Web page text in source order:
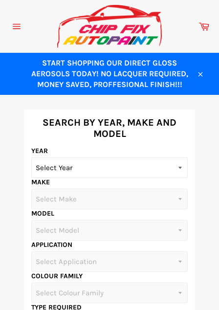
content
START SHOPPING OUR DIRECT GLOSS
AEROSOLS TODAY! NO LACQUER REQUIRED,
MONEY SAVED, PROFFESIONAL FINISH!!!
SEARCH BY YEAR, MAKE AND
MODEL
YEAR
MAKE
MODEL
APPLICATION
COLOUR FAMILY
TYPE REQUIRED